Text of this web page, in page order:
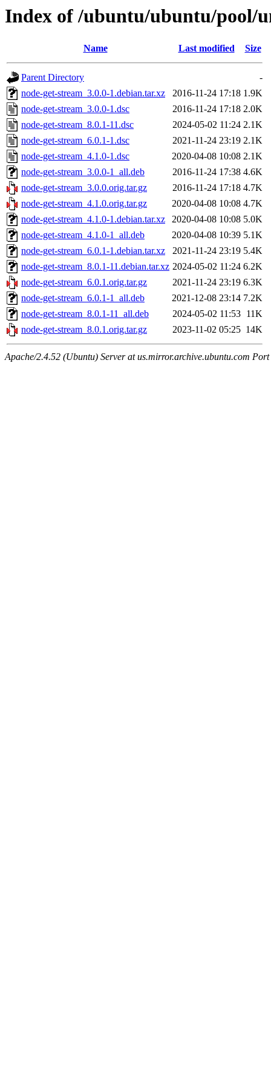
Index of /ubuntu/ubuntu/pool/
Name Last modified Size
Parent Directory
-
node-get-stream_3.0.0-1.debian.tar.xz
2016-11-24 17:18 1.9K
node-get-stream_3.0.0-1.dsc
2016-11-24 17:18 2.0K
node-get-stream_8.0.1-11.dsc
2024-05-02 11:24 2.1K
node-get-stream_6.0.1-1.dsc
2021-11-24 23:19 2.1K
node-get-stream_4.1.0-1.dsc
2020-04-08 10:08 2.1K
node-get-stream_3.0.0-1_all.deb
2016-11-24 17:38 4.6K
node-get-stream_3.0.0.orig.tar.gz
2016-11-24 17:18 4.7K
node-get-stream_4.1.0.orig.tar.gz
2020-04-08 10:08 4.7K
node-get-stream_4.1.0-1.debian.tar.xz
2020-04-08 10:08 5.0K
node-get-stream_4.1.0-1_all.deb
2020-04-08 10:39 5.1K
node-get-stream_6.0.1-1.debian.tar.xz
2021-11-24 23:19 5.4K
node-get-stream_8.0.1-11.debian.tar.xz 2024-05-02 11:24 6.2K
node-get-stream_6.0.1.orig.tar.gz
2021-11-24 23:19 6.3K
node-get-stream_6.0.1-1_all.deb
2021-12-08 23:14 7.2K
node-get-stream_8.0.1-11_all.deb
2024-05-02 11:53 11K
node-get-stream_8.0.1.orig.tar.gz
2023-11-02 05:25 14K
Apache/2.4.52 (Ubuntu) Server at us.mirror.archive.ubuntu.com Port